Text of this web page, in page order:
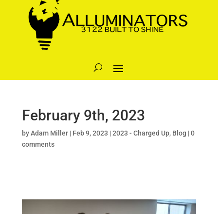
February 9th, 2023
byAdam Miller| Feb 9, 2023 |2023 - Charged Up, Blog |0
comments